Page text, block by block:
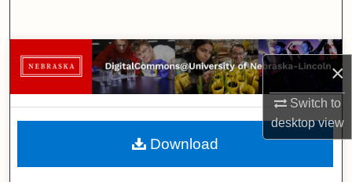
×
Switch to
desktopview
Browse Collections
My Account
About
Download